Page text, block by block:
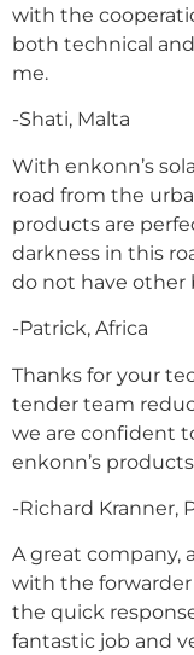
with the
both technical
me.
-Shati, Malta
With enkonn’s
road from the
products are
darkness in this
do not have other
-Patrick, Africa
Thanks for your
tender team
we are confident
enkonn’s
-Richard Kranner,
A great company,
with the
the quick
fantastic job and